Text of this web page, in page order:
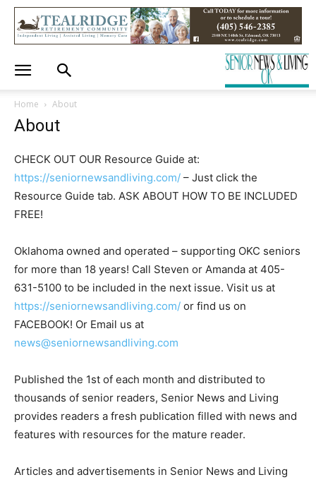
Home About
About
CHECK OUT OUR Resource Guide at:
https://seniornewsandliving.com/ – Just click the
Resource Guide tab. ASK ABOUT HOW TO BE INCLUDED
FREE!
Oklahoma owned and operated – supporting OKC seniors
for more than 18 years! Call Steven or Amanda at 405-
631-5100 to be included in the next issue. Visit us at
https://seniornewsandliving.com/ or find us on
FACEBOOK! Or Email us at
news@seniornewsandliving.com
Published the 1st of each month and distributed to
thousands of senior readers, Senior News and Living
provides readers a fresh publication filled with news and
features with resources for the mature reader.
Articles and advertisements in Senior News and Living